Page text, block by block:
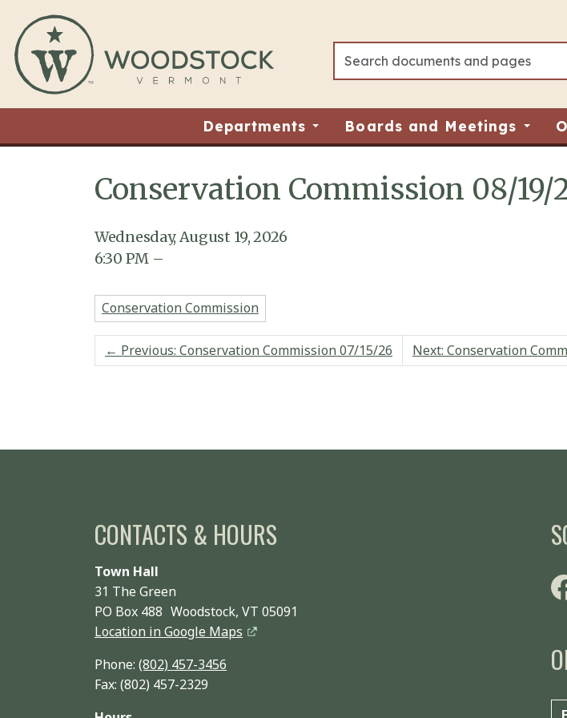
Departments Boards and Meetings
Conservation Commission 08/19/
Wednesday, August 19, 2026
6:30 PM –
Conservation Commission
← Previous: Conservation Commission 07/15/26 Next: Conservation
CONTACTS & HOURS
Town Hall
31 The Green
PO Box 488 Woodstock, VT 05091
Location in Google Maps
Phone: (802) 457-3456
Fax: (802) 457-2329